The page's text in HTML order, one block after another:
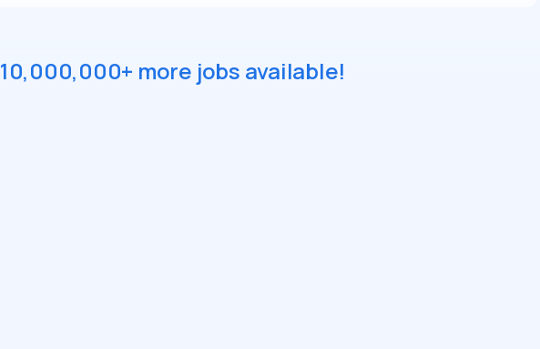
10,000,000+ more jobs available!